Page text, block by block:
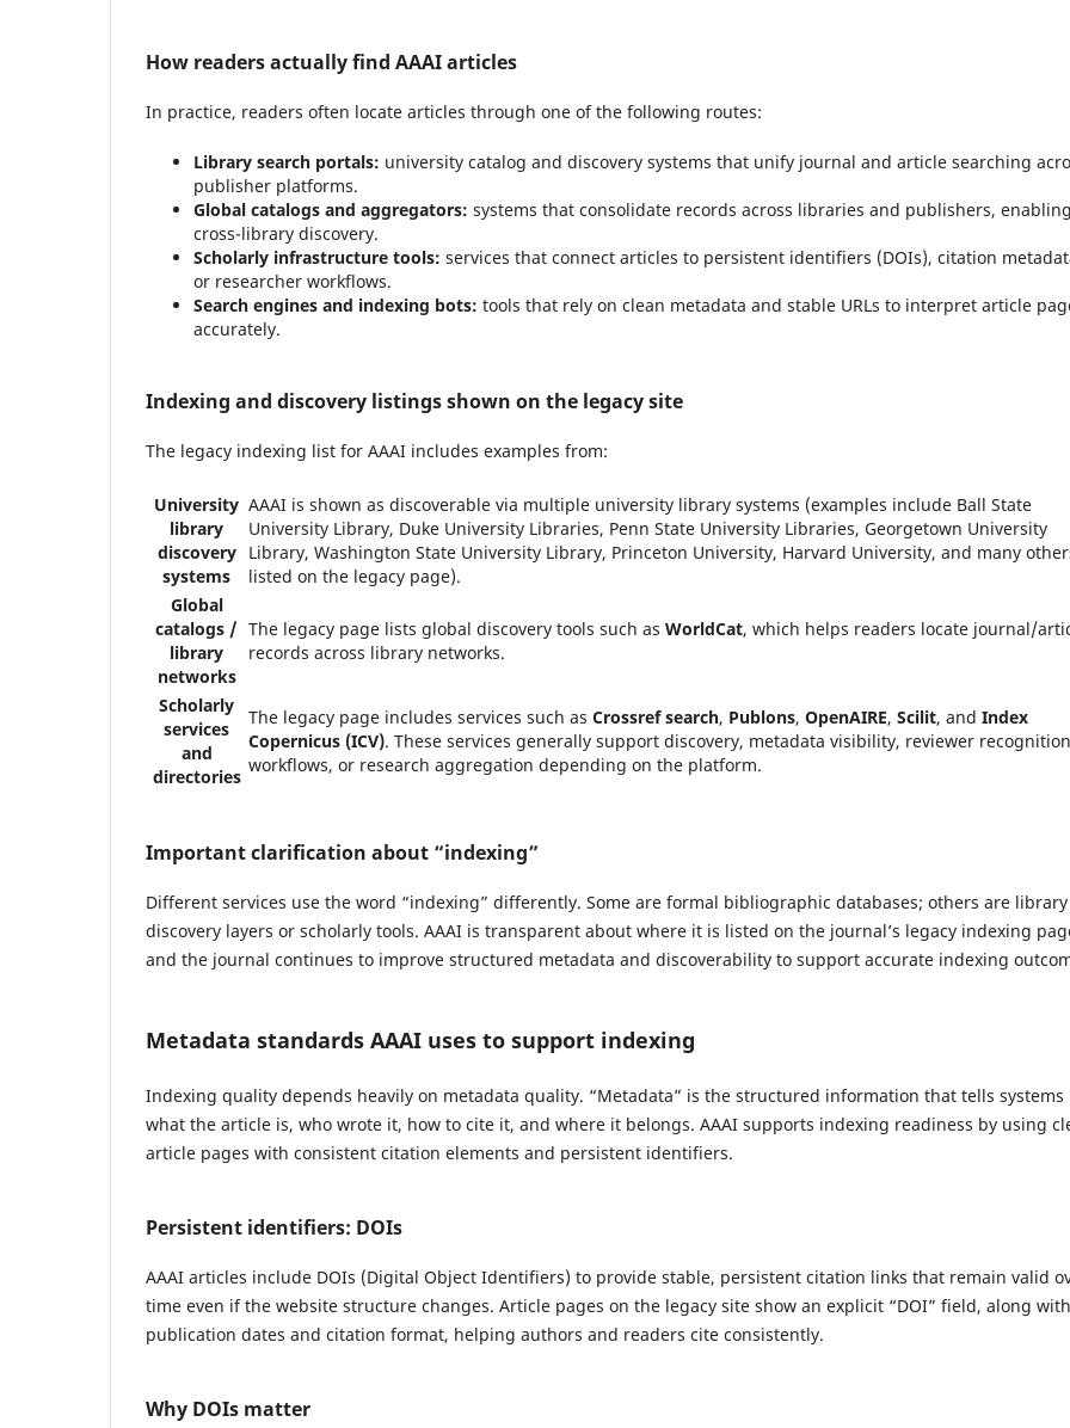
How readers actually find AAAI articles
In practice, readers often locate articles through one of the following routes:
Library search portals: university catalog and discovery systems that unify journal and article searching
publisher platforms.
Global catalogs and aggregators: systems that consolidate records across libraries and publishers, enabling
cross-library discovery.
Scholarly infrastructure tools: services that connect articles to persistent identifiers (DOIs), citation
or researcher workflows.
Search engines and indexing bots: tools that rely on clean metadata and stable URLs to interpret article
accurately.
Indexing and discovery listings shown on the legacy site
The legacy indexing list for AAAI includes examples from:
University
library
discovery
systems
AAAI is shown as discoverable via multiple university library systems (examples include Ball State
University Library, Duke University Libraries, Penn State University Libraries, Georgetown University
Library, Washington State University Library, Princeton University, Harvard University, and many
listed on the legacy page).
Global
catalogs /
library
networks
The legacy page lists global discovery tools such as WorldCat, which helps readers locate journal/
records across library networks.
Scholarly
services
and
directories
The legacy page includes services such as Crossref search, Publons, OpenAIRE, Scilit, and Index
Copernicus (ICV). These services generally support discovery, metadata visibility, reviewer recognition
workflows, or research aggregation depending on the platform.
Important clarification about “indexing”
Different services use the word “indexing” differently. Some are formal bibliographic databases; others are library
discovery layers or scholarly tools. AAAI is transparent about where it is listed on the journal’s legacy indexing
and the journal continues to improve structured metadata and discoverability to support accurate indexing
Metadata standards AAAI uses to support indexing
Indexing quality depends heavily on metadata quality. “Metadata” is the structured information that tells systems
what the article is, who wrote it, how to cite it, and where it belongs. AAAI supports indexing readiness by using
article pages with consistent citation elements and persistent identifiers.
Persistent identifiers: DOIs
AAAI articles include DOIs (Digital Object Identifiers) to provide stable, persistent citation links that remain valid
time even if the website structure changes. Article pages on the legacy site show an explicit “DOI” field, along with
publication dates and citation format, helping authors and readers cite consistently.
Why DOIs matter